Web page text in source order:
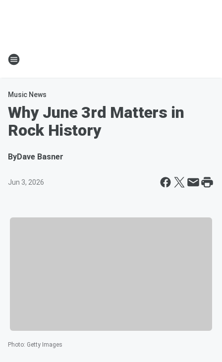
Music News
Why June 3rd Matters in
Rock History
ByDave Basner
Jun 3, 2026
Photo: Getty Images